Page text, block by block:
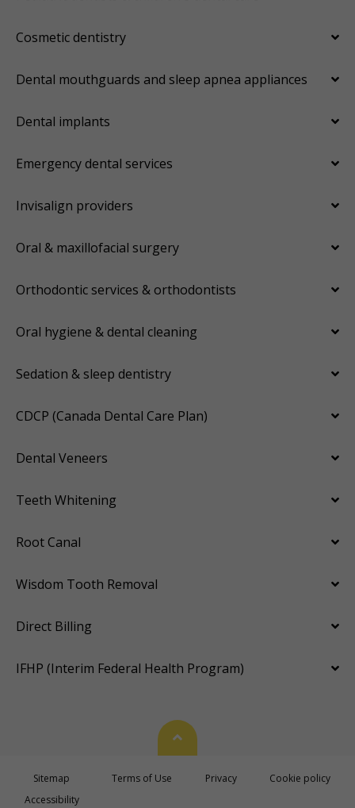
Cosmetic dentistry
Dental mouthguards and sleep apnea appliances
Dental implants
Emergency dental services
Invisalign providers
Oral & maxillofacial surgery
Orthodontic services & orthodontists
Oral hygiene & dental cleaning
Sedation & sleep dentistry
CDCP (Canada Dental Care Plan)
Dental Veneers
Teeth Whitening
Root Canal
Wisdom Tooth Removal
Direct Billing
IFHP (Interim Federal Health Program)
Back To Top
Sitemap Terms of Use Privacy
Cookie policy
Accessibility